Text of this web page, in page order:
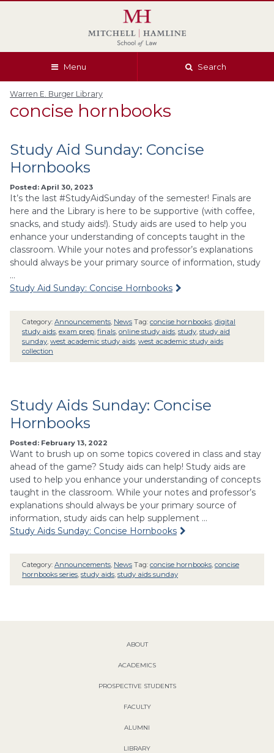
Menu Search
Warren E. Burger Library
concise hornbooks
Study Aid Sunday: Concise
Hornbooks
Posted: April 30, 2023
It’s the last #StudyAidSunday of the semester! Finals are
here and the Library is here to be supportive (with coffee,
snacks, and study aids!). Study aids are used to help you
enhance your understanding of concepts taught in the
classroom. While your notes and professor’s explanations
should always be your primary source of information, study
…
Study Aid Sunday: Concise Hornbooks
Category: Announcements News Tag: concise hornbooks digital
study aids exam prep finals online study aids study study aid
sunday west academic study aids west academic study aids
collection
Study Aids Sunday: Concise
Hornbooks
Posted: February 13, 2022
Want to brush up on some topics covered in class and stay
ahead of the game? Study aids can help! Study aids are
used to help you enhance your understanding of concepts
taught in the classroom. While your notes and professor’s
explanations should always be your primary source of
information, study aids can help supplement …
Study Aids Sunday: Concise Hornbooks
Category: Announcements News Tag: concise hornbooks concise
hornbooks series study aids study aids sunday
ABOUT
ACADEMICS
PROSPECTIVE STUDENTS
FACULTY
ALUMNI
LIBRARY